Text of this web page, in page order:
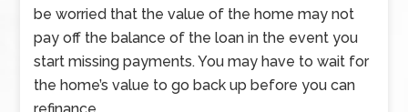
be worried that the value of the home may not
pay off the balance of the loan in the event you
start missing payments. You may have to wait for
the home’s value to go back up before you can